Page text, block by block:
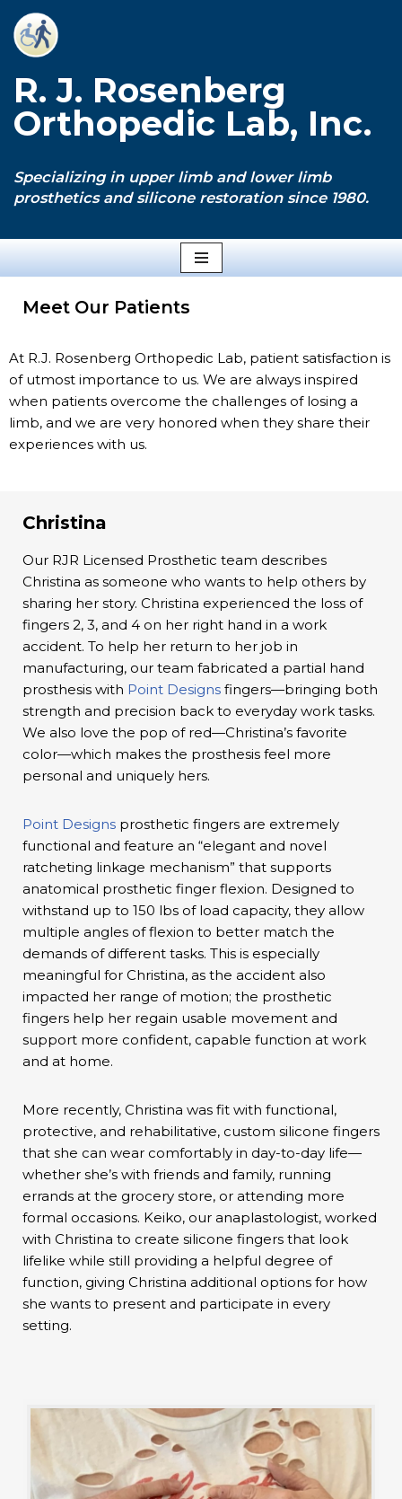
Skip
content
R. J. Rosenberg
Orthopedic Lab, Inc.
Specializing in upper limb and lower limb
prosthetics and silicone restoration since 1980.
Meet Our Patients
At R.J. Rosenberg Orthopedic Lab, patient satisfaction is
of utmost importance to us. We are always inspired
when patients overcome the challenges of losing a
limb, and we are very honored when they share their
experiences with us.
Christina
Our RJR Licensed Prosthetic team describes
Christina as someone who wants to help others by
sharing her story. Christina experienced the loss of
fingers 2, 3, and 4 on her right hand in a work
accident. To help her return to her job in
manufacturing, our team fabricated a partial hand
prosthesis with Point Designs fingers—bringing both
strength and precision back to everyday work tasks.
We also love the pop of red—Christina’s favorite
color—which makes the prosthesis feel more
personal and uniquely hers.
Point Designs prosthetic fingers are extremely
functional and feature an “elegant and novel
ratcheting linkage mechanism” that supports
anatomical prosthetic finger flexion. Designed to
withstand up to 150 lbs of load capacity, they allow
multiple angles of flexion to better match the
demands of different tasks. This is especially
meaningful for Christina, as the accident also
impacted her range of motion; the prosthetic
fingers help her regain usable movement and
support more confident, capable function at work
and at home.
More recently, Christina was fit with functional,
protective, and rehabilitative, custom silicone fingers
that she can wear comfortably in day-to-day life—
whether she’s with friends and family, running
errands at the grocery store, or attending more
formal occasions. Keiko, our anaplastologist, worked
with Christina to create silicone fingers that look
lifelike while still providing a helpful degree of
function, giving Christina additional options for how
she wants to present and participate in every
setting.